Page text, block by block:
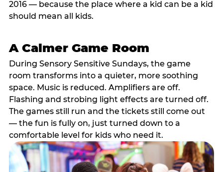
2016 — because the place where a kid can be a kid
should mean all kids.
A Calmer Game Room
During Sensory Sensitive Sundays, the game
room transforms into a quieter, more soothing
space. Music is reduced. Amplifiers are off.
Flashing and strobing light effects are turned off.
The games still run and the tickets still come out
— the fun is fully on, just turned down to a
comfortable level for kids who need it.